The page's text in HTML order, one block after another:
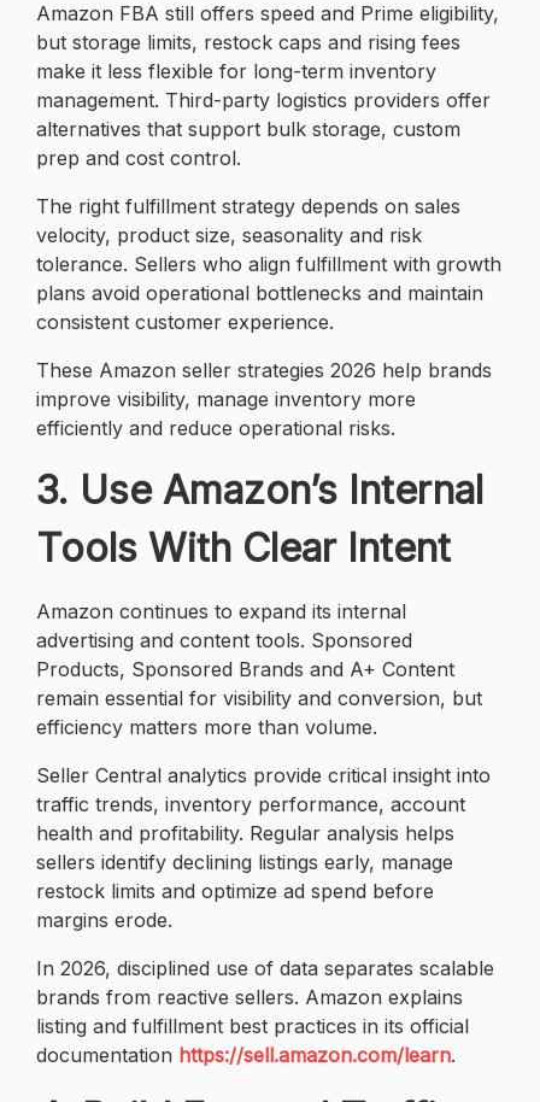
Amazon FBA still offers speed and Prime eligibility,
but storage limits, restock caps and rising fees
make it less flexible for long-term inventory
management. Third-party logistics providers offer
alternatives that support bulk storage, custom
prep and cost control.
The right fulfillment strategy depends on sales
velocity, product size, seasonality and risk
tolerance. Sellers who align fulfillment with growth
plans avoid operational bottlenecks and maintain
consistent customer experience.
These Amazon seller strategies 2026 help brands
improve visibility, manage inventory more
efficiently and reduce operational risks.
3. Use Amazon’s Internal
Tools With Clear Intent
Amazon continues to expand its internal
advertising and content tools. Sponsored
Products, Sponsored Brands and A+ Content
remain essential for visibility and conversion, but
efficiency matters more than volume.
Seller Central analytics provide critical insight into
traffic trends, inventory performance, account
health and profitability. Regular analysis helps
sellers identify declining listings early, manage
restock limits and optimize ad spend before
margins erode.
In 2026, disciplined use of data separates scalable
brands from reactive sellers. Amazon explains
listing and fulfillment best practices in its official
documentation https://sell.amazon.com/learn.